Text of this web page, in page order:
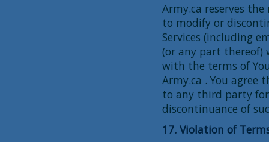
Army.ca reserves
to modify or
Services (including
(or any part thereof)
with the terms of
Army.ca . You agree
to any third party
discontinuance of
17. Violation of